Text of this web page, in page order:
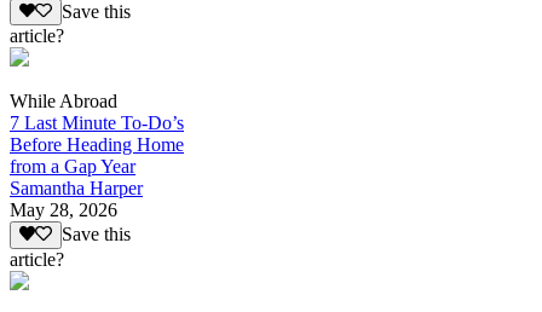
Save this
article?
While Abroad
7 Last Minute To-Do’s
Before Heading Home
from a Gap Year
Samantha Harper
May 28, 2026
Save this
article?